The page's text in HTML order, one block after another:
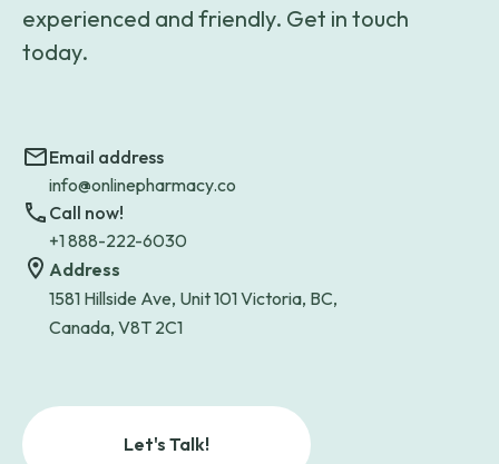
experienced and friendly. Get in touch
today.
Email address
info@onlinepharmacy.co
Call now!
+1 888-222-6030
Address
1581 Hillside Ave, Unit 101 Victoria, BC,
Canada, V8T 2C1
Let's Talk!